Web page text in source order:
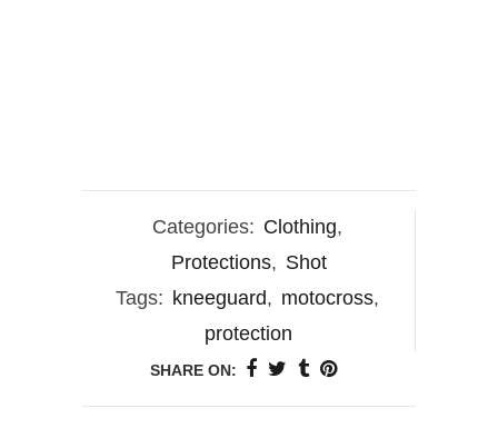
Categories: Clothing,
Protections, Shot
Tags: kneeguard, motocross,
protection
SHARE ON: